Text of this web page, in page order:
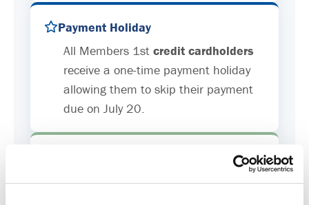
Payment Holiday
All Members 1st credit cardholders
receive a one-time payment holiday
allowing them to skip their payment
due on July 20.
Increased to $2,000 of coverage for